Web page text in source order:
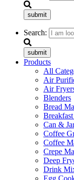
submit
Search:
submit
Products
All
Air
Air
Blenders
Bread
Can &
Coffee
Coffee
Crepe
Deep
Drink